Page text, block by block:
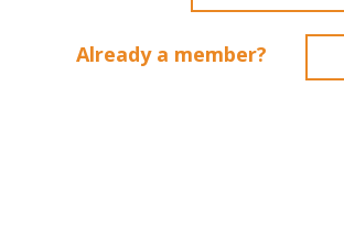
Already a member?